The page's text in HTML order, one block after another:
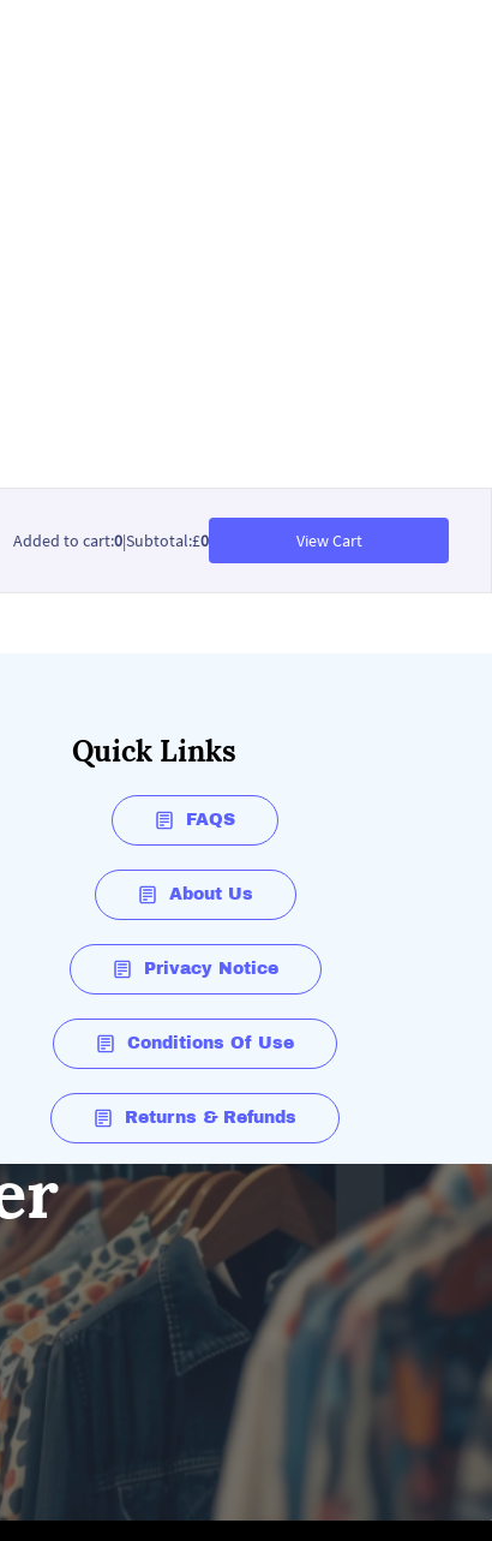
Added to cart:0|Subtotal:£0 View Cart
Quick Links
FAQS
About Us
Privacy Notice
Conditions Of Use
Returns & Refunds